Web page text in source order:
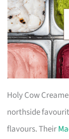
Holy Cow
northside
flavours. Their